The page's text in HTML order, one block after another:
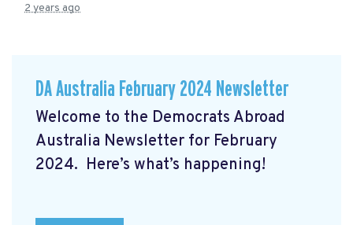
2 years ago
DA Australia February 2024 Newsletter
Welcome to the Democrats Abroad
Australia Newsletter for February
2024. Here’s what’s happening!